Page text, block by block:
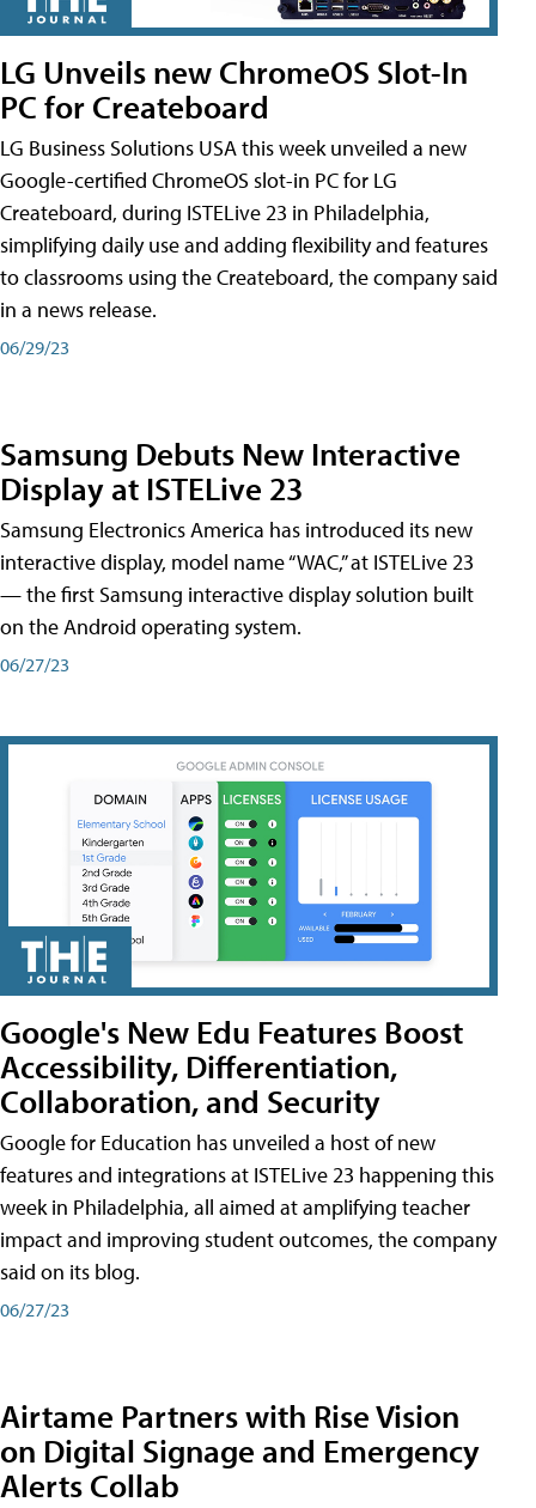
LG Unveils new ChromeOS Slot-In
PC for Createboard
LG Business Solutions USA this week unveiled a new
Google-certified ChromeOS slot-in PC for LG
Createboard, during ISTELive 23 in Philadelphia,
simplifying daily use and adding flexibility and features
to classrooms using the Createboard, the company said
in a news release.
06/29/23
Samsung Debuts New Interactive
Display at ISTELive 23
Samsung Electronics America has introduced its new
interactive display, model name “WAC,” at ISTELive 23
— the first Samsung interactive display solution built
on the Android operating system.
06/27/23
Google's New Edu Features Boost
Accessibility, Differentiation,
Collaboration, and Security
Google for Education has unveiled a host of new
features and integrations at ISTELive 23 happening this
week in Philadelphia, all aimed at amplifying teacher
impact and improving student outcomes, the company
said on its blog.
06/27/23
Airtame Partners with Rise Vision
on Digital Signage and Emergency
Alerts Collab